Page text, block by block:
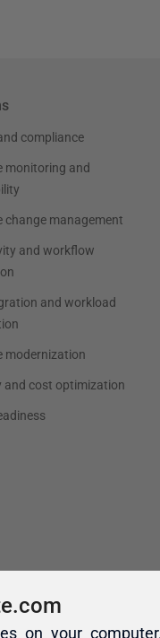
on your computer.